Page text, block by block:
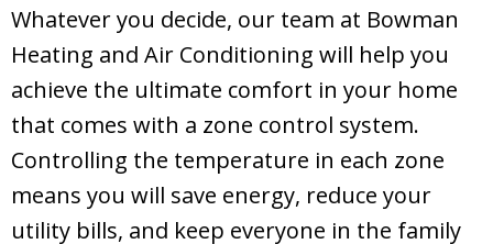
Whatever you decide, our team at Bowman
Heating and Air Conditioning will help you
achieve the ultimate comfort in your home
that comes with a zone control system.
Controlling the temperature in each zone
means you will save energy, reduce your
utility bills, and keep everyone in the family